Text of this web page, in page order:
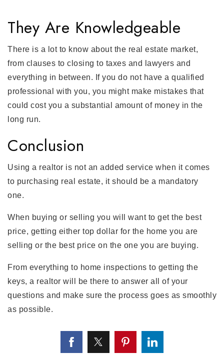
They Are Knowledgeable
There is a lot to know about the real estate market,
from clauses to closing to taxes and lawyers and
everything in between. If you do not have a qualified
professional with you, you might make mistakes that
could cost you a substantial amount of money in the
long run.
Conclusion
Using a realtor is not an added service when it comes
to purchasing real estate, it should be a mandatory
one.
When buying or selling you will want to get the best
price, getting either top dollar for the home you are
selling or the best price on the one you are buying.
From everything to home inspections to getting the
keys, a realtor will be there to answer all of your
questions and make sure the process goes as smoothly
as possible.